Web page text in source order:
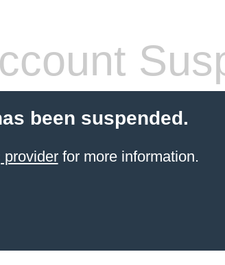
been suspended.
providerfor more information.